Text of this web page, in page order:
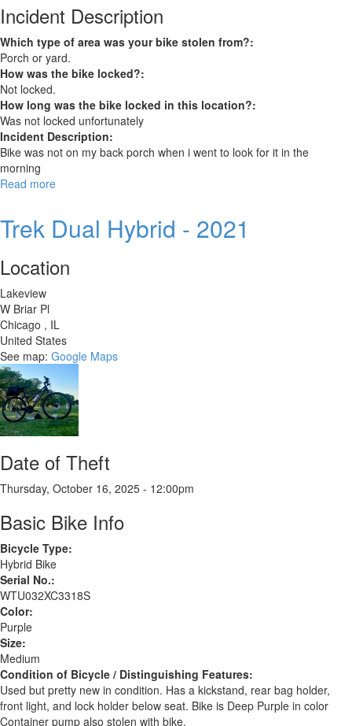
Incident Description
Which type of area was your bike stolen from?:
Porch or yard.
How was the bike locked?:
Not locked.
How long was the bike locked in this location?:
Was not locked unfortunately
Incident Description:
Bike was not on my back porch when i went to look for it in the
morning
Read more
Journeyer
green)
Trek Dual Hybrid - 2021
Location
Lakeview
W Briar Pl
Chicago , IL
United States
See map: Google Maps
Date of Theft
Thursday, October 16, 2025 - 12:00pm
Basic Bike Info
Bicycle Type:
Hybrid Bike
Serial No.:
WTU032XC3318S
Color:
Purple
Size:
Medium
Condition of Bicycle / Distinguishing Features:
Used but pretty new in condition. Has a kickstand, rear bag holder,
front light, and lock holder below seat. Bike is Deep Purple in color
Container pump also stolen with bike.